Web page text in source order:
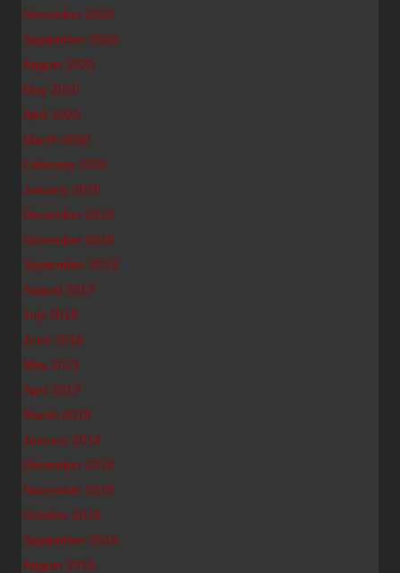
November 2020
September 2020
August 2020
May 2020
April 2020
March 2020
February 2020
January 2020
December 2019
November 2019
September 2019
August 2019
July 2019
June 2019
May 2019
April 2019
March 2019
January 2019
December 2018
November 2018
October 2018
September 2018
August 2018